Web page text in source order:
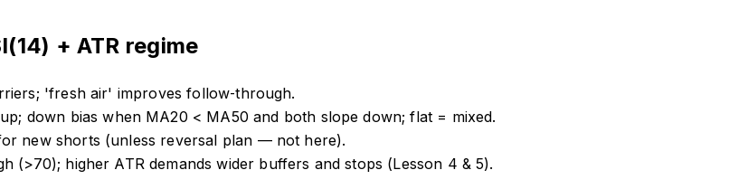
+ ATR regime
'fresh air' improves follow‑through.
down bias when MA20 < MA50 and both slope down; flat = mixed.
new shorts (unless reversal plan — not here).
(>70); higher ATR demands wider buffers and stops (Lesson 4 & 5).